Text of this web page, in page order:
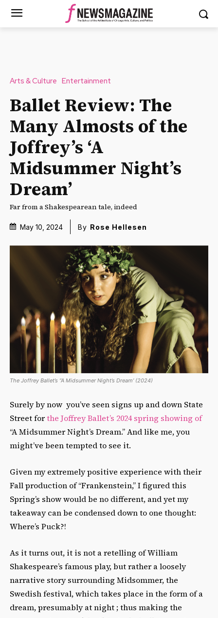
Arts & Culture Entertainment
Ballet Review: The
Many Almosts of the
Joffrey’s ‘A
Midsummer Night’s
Dream’
Far from a Shakespearean tale, indeed
May 10, 2024 By Rose Hellesen
The Joffrey Ballet’s “A Midsummer Night’s Dream’ (2024)
Surely by now you’ve seen signs up and down State
Street forthe Joffrey Ballet’s 2024 spring showing of
“A Midsummer Night’s Dream.” And like me, you
might’ve been tempted to see it.
Given my extremely positive experience with their
Fall production of “Frankenstein,” I figured this
Spring’s show would be no different, and yet my
takeaway can be condensed down to one thought:
Where’s Puck?!
As it turns out, it is not a retelling of William
Shakespeare’s famous play, but rather a loosely
narrative story surrounding Midsommer, the
Swedish festival, which takes place in the form of a
dream, presumably at night ; thus making the